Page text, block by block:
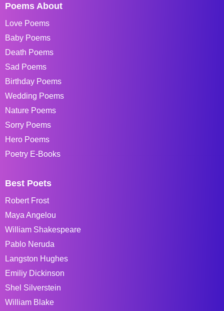
Poems About
Love Poems
Baby Poems
Death Poems
Sad Poems
Birthday Poems
Wedding Poems
Nature Poems
Sorry Poems
Hero Poems
Poetry E-Books
Best Poets
Robert Frost
Maya Angelou
William Shakespeare
Pablo Neruda
Langston Hughes
Emiliy Dickinson
Shel Silverstein
William Blake